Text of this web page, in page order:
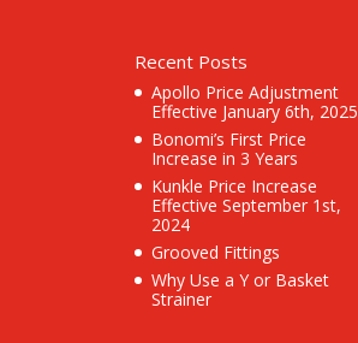
Recent Posts
Apollo Price Adjustment
Effective January 6th, 2025
Bonomi’s First Price
Increase in 3 Years
Kunkle Price Increase
Effective September 1st,
2024
Grooved Fittings
Why Use a Y or Basket
Strainer